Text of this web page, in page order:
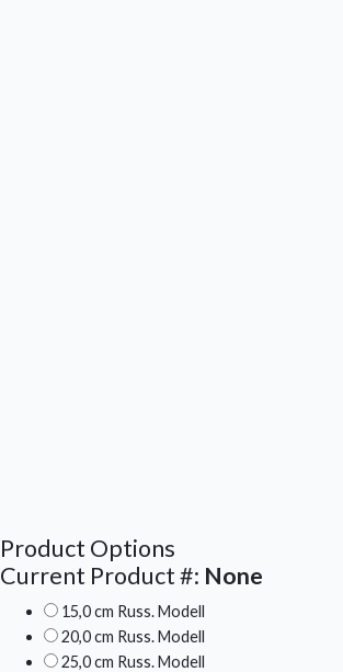
Product Options
Current Product #: None
15,0 cm Russ. Modell
20,0 cm Russ. Modell
25,0 cm Russ. Modell